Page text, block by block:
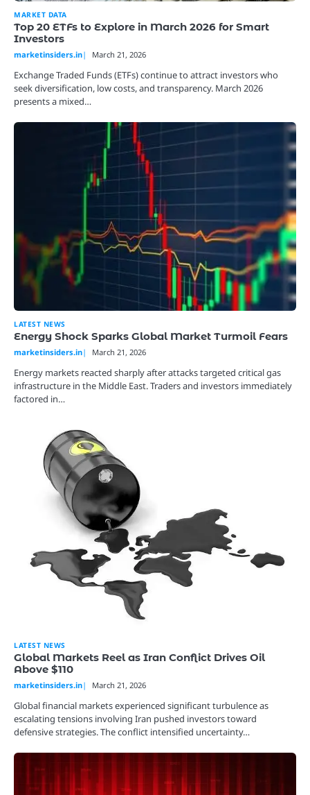
MARKET DATA
Top 20 ETFs to Explore in March 2026 for Smart
Investors
marketinsiders.in March 21, 2026
Exchange Traded Funds (ETFs) continue to attract investors who
seek diversification, low costs, and transparency. March 2026
presents a mixed…
LATEST NEWS
Energy Shock Sparks Global Market Turmoil Fears
marketinsiders.in March 21, 2026
Energy markets reacted sharply after attacks targeted critical gas
infrastructure in the Middle East. Traders and investors immediately
factored in…
LATEST NEWS
Global Markets Reel as Iran Conflict Drives Oil
Above $110
marketinsiders.in March 21, 2026
Global financial markets experienced significant turbulence as
escalating tensions involving Iran pushed investors toward
defensive strategies. The conflict intensified uncertainty…